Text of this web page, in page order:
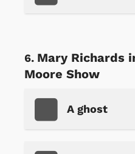
Mary Richards
Moore Show
A ghost